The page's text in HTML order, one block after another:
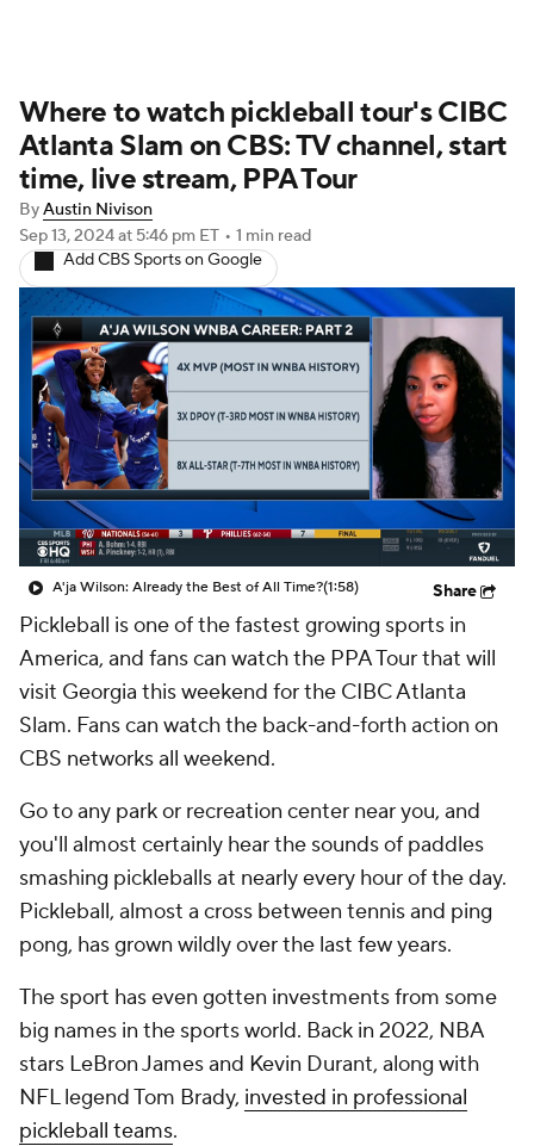
Where to watch pickleball tour's CIBC
Atlanta Slam on CBS: TV channel, start
time, live stream, PPA Tour
ByAustin Nivison
Sep 13, 2024at 5:46 pm ET • 1 min read
Add CBS Sports on Google
A'ja Wilson: Already the Best of All Time?(1:58) Share
Pickleball is one of the fastest growing sports in
America, and fans can watch the PPA Tour that will
visit Georgia this weekend for the CIBC Atlanta
Slam. Fans can watch the back-and-forth action on
CBS networks all weekend.
Go to any park or recreation center near you, and
you'll almost certainly hear the sounds of paddles
smashing pickleballs at nearly every hour of the day.
Pickleball, almost a cross between tennis and ping
pong, has grown wildly over the last few years.
The sport has even gotten investments from some
big names in the sports world. Back in 2022, NBA
stars LeBron James and Kevin Durant, along with
NFL legend Tom Brady, invested in professional
pickleball teams.